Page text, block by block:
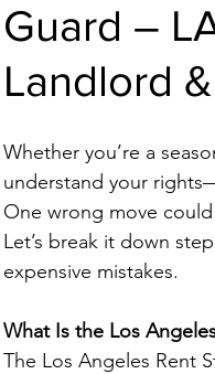
Guard –
Landlord
Whether you’re a
understand your
One wrong move
Let’s break it down
expensive mistakes.
What Is the Los
The Los Angeles Rent